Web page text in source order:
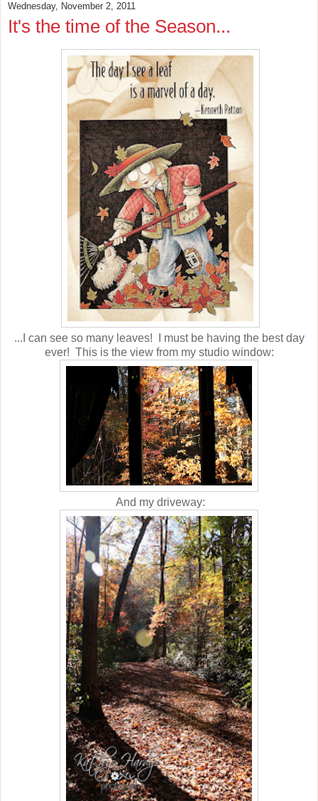
Wednesday, November 2, 2011
It's the time of the Season...
...I can see so many leaves! I must be having the best day
ever! This is the view from my studio window:
And my driveway: